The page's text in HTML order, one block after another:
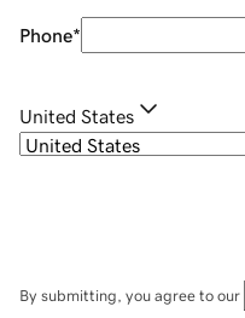
Phone*
United States
By submitting, you agree to our